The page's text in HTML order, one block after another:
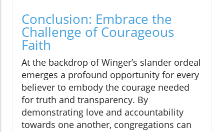
Conclusion: Embrace the
Challenge of Courageous
Faith
At the backdrop of Winger’s slander ordeal
emerges a profound opportunity for every
believer to embody the courage needed
for truth and transparency. By
demonstrating love and accountability
towards one another, congregations can